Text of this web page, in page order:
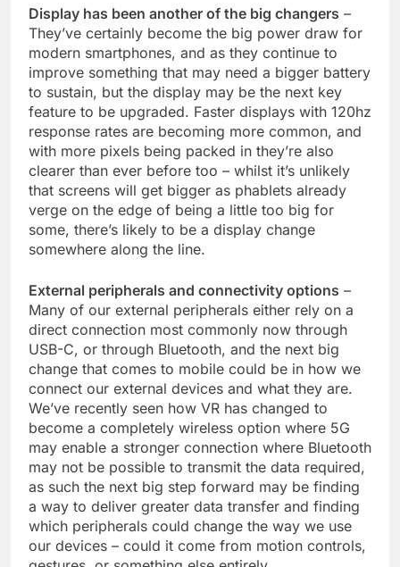
Display has been another of the big changers –
They’ve certainly become the big power draw for
modern smartphones, and as they continue to
improve something that may need a bigger battery
to sustain, but the display may be the next key
feature to be upgraded. Faster displays with 120hz
response rates are becoming more common, and
with more pixels being packed in they’re also
clearer than ever before too – whilst it’s unlikely
that screens will get bigger as phablets already
verge on the edge of being a little too big for
some, there’s likely to be a display change
somewhere along the line.
External peripherals and connectivity options –
Many of our external peripherals either rely on a
direct connection most commonly now through
USB-C, or through Bluetooth, and the next big
change that comes to mobile could be in how we
connect our external devices and what they are.
We’ve recently seen how VR has changed to
become a completely wireless option where 5G
may enable a stronger connection where Bluetooth
may not be possible to transmit the data required,
as such the next big step forward may be finding
a way to deliver greater data transfer and finding
which peripherals could change the way we use
our devices – could it come from motion controls,